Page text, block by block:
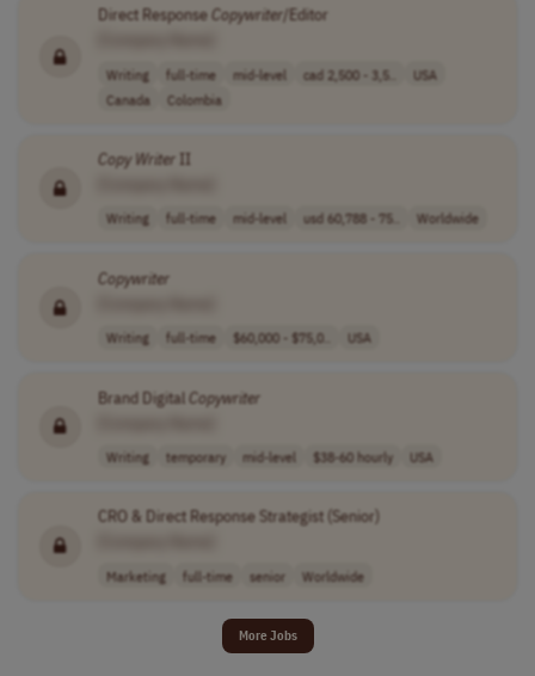
Direct ResponseCopywriter/Editor
Writing full-time mid-level cad 2,500 - 3,5..
USA
Canada
Colombia
Copy Writer II
Writing full-time mid-level usd 60,788 - 75.. Worldwide
Copywriter
Writing full-time $60,000 - $75,0.. USA
Brand DigitalCopywriter
Writing temporary mid-level $38-60 hourly USA
CRO & Direct Response Strategist (Senior)
Marketing full-time senior Worldwide
More Jobs